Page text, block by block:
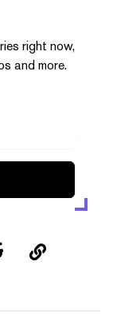
right now,
and more.